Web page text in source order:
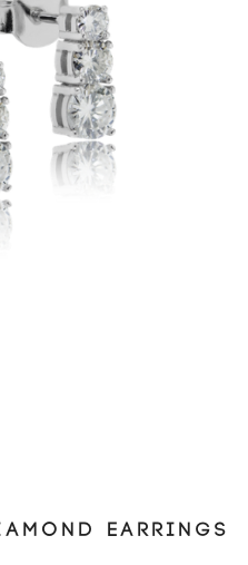
EARRINGS